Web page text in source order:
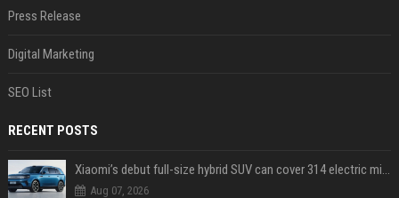
Press Release
Digital Marketing
SEO List
RECENT POSTS
Xiaomi’s debut full-size hybrid SUV can cover 314 electric miles before it touches a drop of gasoline
Aug 07, 2026